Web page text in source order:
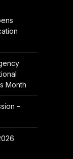
Month
–